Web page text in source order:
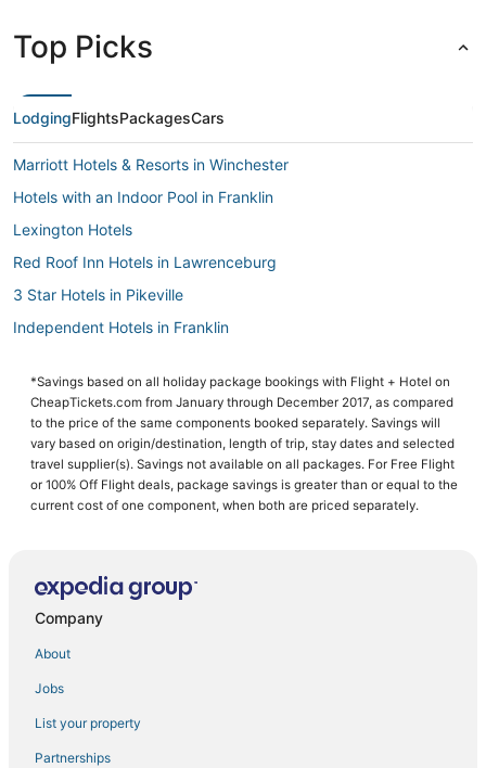
Top Picks
LodgingFlightsPackagesCars
Marriott Hotels & Resorts in Winchester
Hotels with an Indoor Pool in Franklin
Lexington Hotels
Red Roof Inn Hotels in Lawrenceburg
3 Star Hotels in Pikeville
Independent Hotels in Franklin
Campbellsville Hotels
Pet Friendly Hotels in Georgetown
Grayson Hotels
Motels in Paintsville
Motels in Winchester
Hotels with a Wedding Venue in Paintsville
5 Star Hotels in Newport
Extended Stay Hotels in Middlesboro
Stanford Hotels
4 Star Hotels in Louisville
*Savings based on all holiday package bookings with Flight + Hotel on
CheapTickets.com from January through December 2017, as compared
to the price of the same components booked separately. Savings will
vary based on origin/destination, length of trip, stay dates and selected
travel supplier(s). Savings not available on all packages. For Free Flight
or 100% Off Flight deals, package savings is greater than or equal to the
current cost of one component, when both are priced separately.
Company
About
Jobs
List your property
Partnerships